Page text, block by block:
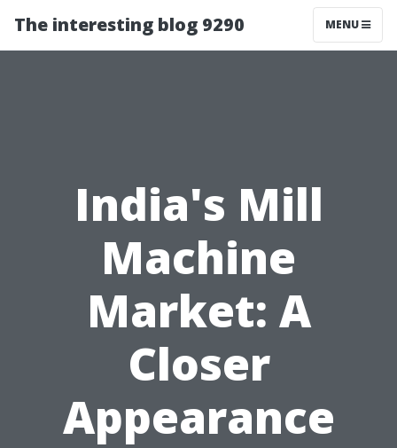
The interesting blog 9290 MENU
India's Mill
Machine
Market: A
Closer
Appearance